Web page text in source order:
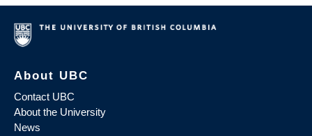
About UBC
Contact UBC
About the University
News